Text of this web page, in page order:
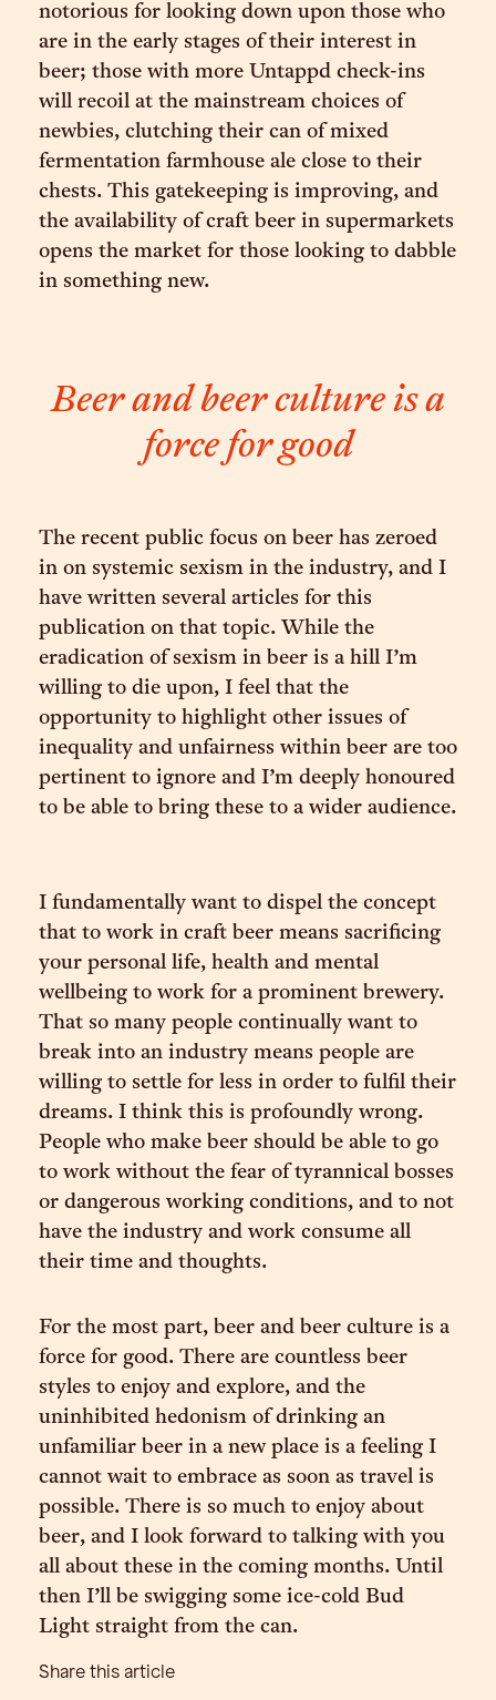
notorious for looking down upon those who
are in the early stages of their interest in
beer; those with more Untappd check-ins
will recoil at the mainstream choices of
newbies, clutching their can of mixed
fermentation farmhouse ale close to their
chests. This gatekeeping is improving, and
the availability of craft beer in supermarkets
opens the market for those looking to dabble
in something new.
Beer and beer culture is a
force for good
The recent public focus on beer has zeroed
in on systemic sexism in the industry, and I
have written several articles for this
publication on that topic. While the
eradication of sexism in beer is a hill I’m
willing to die upon, I feel that the
opportunity to highlight other issues of
inequality and unfairness within beer are too
pertinent to ignore and I’m deeply honoured
to be able to bring these to a wider audience.
I fundamentally want to dispel the concept
that to work in craft beer means sacrificing
your personal life, health and mental
wellbeing to work for a prominent brewery.
That so many people continually want to
break into an industry means people are
willing to settle for less in order to fulfil their
dreams. I think this is profoundly wrong.
People who make beer should be able to go
to work without the fear of tyrannical bosses
or dangerous working conditions, and to not
have the industry and work consume all
their time and thoughts.
For the most part, beer and beer culture is a
force for good. There are countless beer
styles to enjoy and explore, and the
uninhibited hedonism of drinking an
unfamiliar beer in a new place is a feeling I
cannot wait to embrace as soon as travel is
possible. There is so much to enjoy about
beer, and I look forward to talking with you
all about these in the coming months. Until
then I’ll be swigging some ice-cold Bud
Light straight from the can.
Share this article